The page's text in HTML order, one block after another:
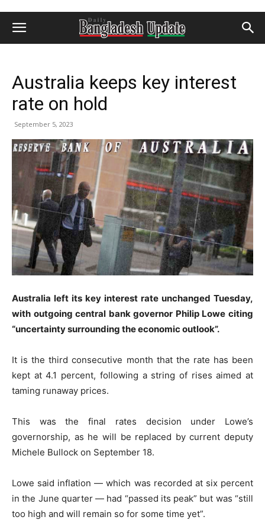
Australia keeps key interest
rate on hold
September 5, 2023
Australia left its key interest rate unchanged Tuesday,
with outgoing central bank governor Philip Lowe citing
“uncertainty surrounding the economic outlook”.
It is the third consecutive month that the rate has been
kept at 4.1 percent, following a string of rises aimed at
taming runaway prices.
This was the final rates decision under Lowe’s
governorship, as he will be replaced by current deputy
Michele Bullock on September 18.
Lowe said inflation — which was recorded at six percent
in the June quarter — had “passed its peak” but was “still
too high and will remain so for some time yet”.